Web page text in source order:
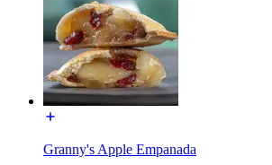
Granny's Apple Empanada